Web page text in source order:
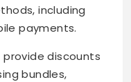
including
payments.
discounts
bundles,